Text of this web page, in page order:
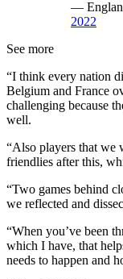
—
2022
See more
“I think every nation
Belgium and France
challenging because
well.
“Also players that we
friendlies after this,
“Two games behind
we reflected and
“When you’ve been
which I have, that
needs to happen and